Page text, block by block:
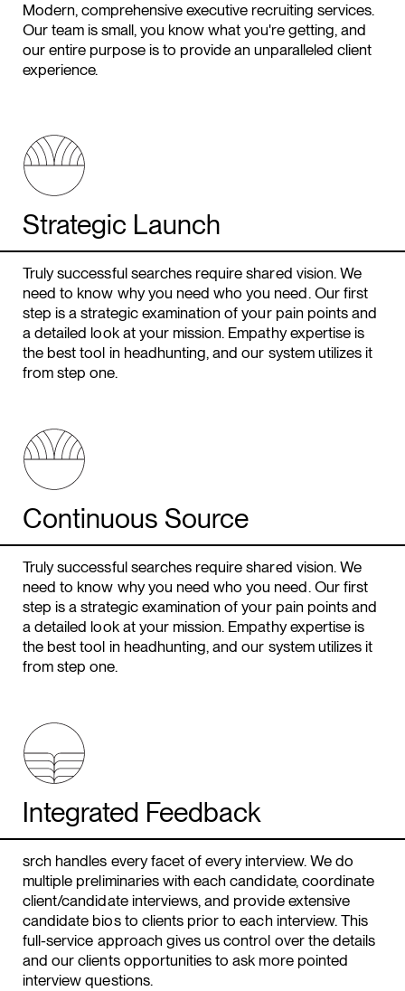
Modern, comprehensive executive recruiting services.
Our team is small, you know what you're getting, and
our entire purpose is to provide an unparalleled client
experience.
Strategic Launch
Truly successful searches require shared vision. We
need to know why you need who you need. Our first
step is a strategic examination of your pain points and
a detailed look at your mission. Empathy expertise is
the best tool in headhunting, and our system utilizes it
from step one.
Continuous Source
Truly successful searches require shared vision. We
need to know why you need who you need. Our first
step is a strategic examination of your pain points and
a detailed look at your mission. Empathy expertise is
the best tool in headhunting, and our system utilizes it
from step one.
Integrated Feedback
srch handles every facet of every interview. We do
multiple preliminaries with each candidate, coordinate
client/candidate interviews, and provide extensive
candidate bios to clients prior to each interview. This
full-service approach gives us control over the details
and our clients opportunities to ask more pointed
interview questions.